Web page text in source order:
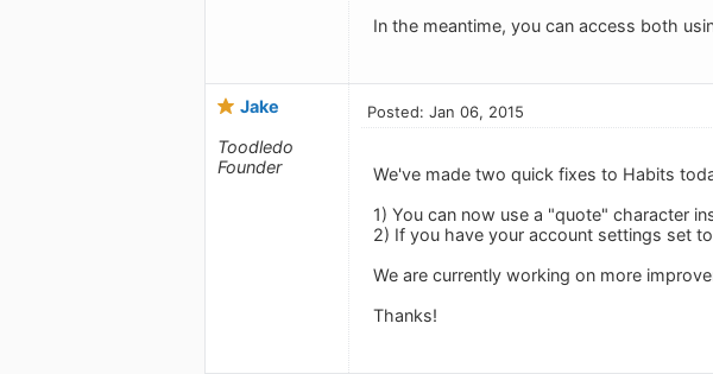
In the meantime, you can access both
Jake
Toodledo
Founder
Posted: Jan 06, 2015
We've made two quick fixes to Habits
1) You can now use a "quote" character
2) If you have your account settings set
We are currently working on more
Thanks!